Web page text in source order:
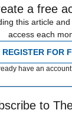
a free
this article
access each
REGISTER FOR
have an
to